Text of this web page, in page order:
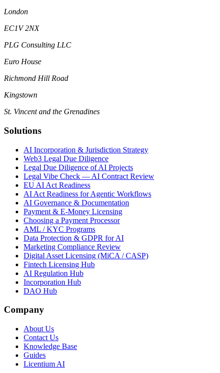
London
EC1V 2NX
PLG Consulting LLC
Euro House
Richmond Hill Road
Kingstown
St. Vincent and the Grenadines
Solutions
AI Incorporation & Jurisdiction Strategy
Web3 Legal Due Diligence
Legal Due Diligence of AI Projects
Legal Vibe Check — AI Contract Review
EU AI Act Readiness
AI Act Readiness for Agentic Workflows
AI Governance & Documentation
Payment & E-Money Licensing
Choosing a Payment Processor
AML / KYC Programs
Data Protection & GDPR for AI
Marketing Compliance Review
Digital Asset Licensing (MiCA / CASP)
Fintech Licensing Hub
AI Regulation Hub
Incorporation Hub
DAO Hub
Company
About Us
Contact Us
Knowledge Base
Guides
Licentium AI